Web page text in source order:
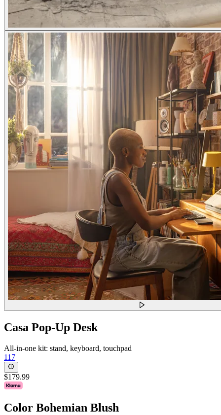
Casa Pop-Up Desk
All-in-one kit: stand, keyboard, touchpad
117
$179.99
Color Bohemian Blush